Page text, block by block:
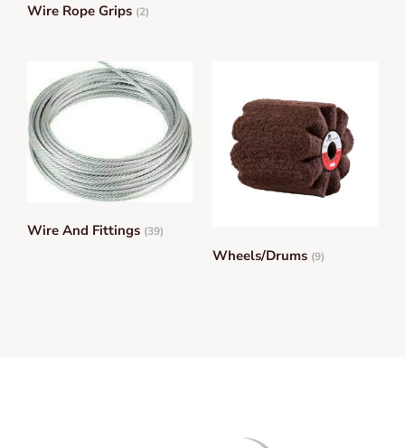
Wire Rope Grips (2)
Wire And Fittings (39)
Wheels/Drums (9)